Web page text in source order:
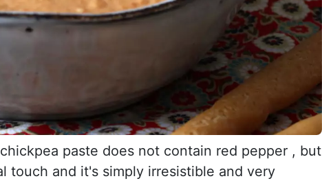
paste does not contain red pepper , but
touch and it's simply irresistible and very